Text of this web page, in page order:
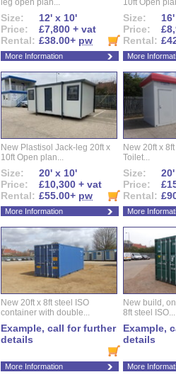
leg open plan...
Size:
12' x 10'
Price:
£7,800 + vat
Rental: £38.00+ pw
More Information
10ft Open
Size:
Price:
Rental:
More
New Plastisol Jack-leg 20ft x
10ft Open plan...
Size:
20' x 10'
Price:
£10,300 + vat
Rental: £55.00+ pw
More Information
New 20ft x
Toilet...
Size:
Price:
Rental:
More
New 20ft x 8ft steel ISO
container with double...
Example, call for further
details
More Information
New build,
8ft steel ISO...
Example,
details
More